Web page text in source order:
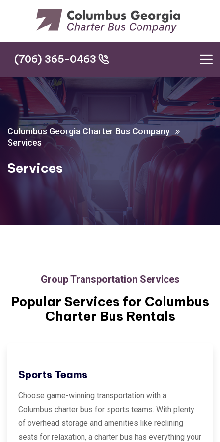
(706) 365-0463
(706) 365-0463
Columbus Georgia Charter Bus Company
Services
Services
Group Transportation Services
Popular Services for Columbus
Charter Bus Rentals
Sports Teams
Choose game-winning transportation with a
Columbus charter bus for sports teams. With plenty
of overhead storage and amenities like reclining
seats for relaxation, a charter bus has everything your